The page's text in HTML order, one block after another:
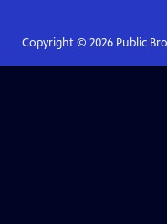
Copyright © 2026Public